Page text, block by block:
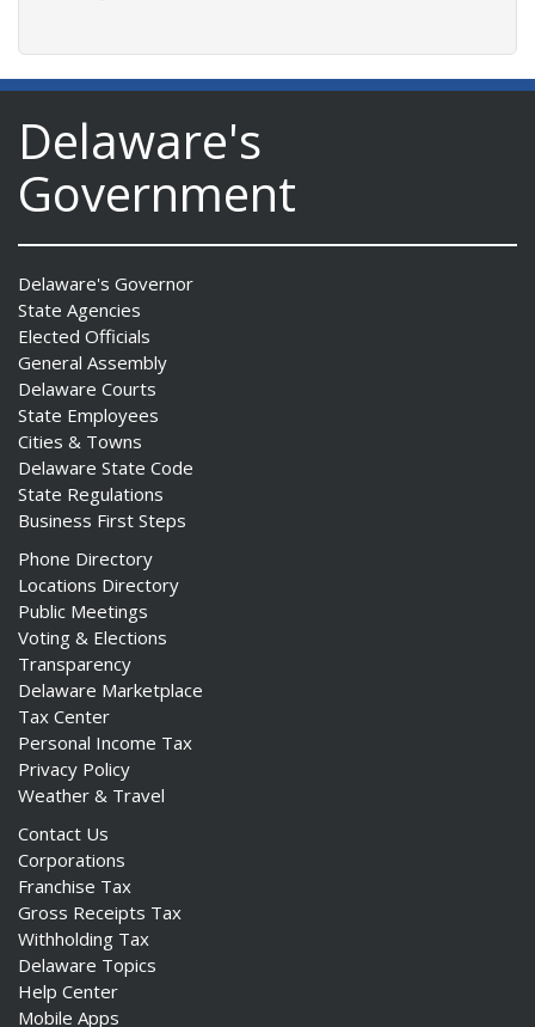
Delaware's
Government
Delaware's Governor
State Agencies
Elected Officials
General Assembly
Delaware Courts
State Employees
Cities & Towns
Delaware State Code
State Regulations
Business First Steps
Phone Directory
Locations Directory
Public Meetings
Voting & Elections
Transparency
Delaware Marketplace
Tax Center
Personal Income Tax
Privacy Policy
Weather & Travel
Contact Us
Corporations
Franchise Tax
Gross Receipts Tax
Withholding Tax
Delaware Topics
Help Center
Mobile Apps